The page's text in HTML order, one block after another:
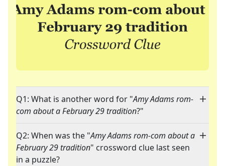
Q1: What is another word for "Amy Adams rom-
com about a February 29 tradition?"
Q2: When was the "Amy Adams rom-com about a
February 29 tradition" crossword clue last seen
in a puzzle?